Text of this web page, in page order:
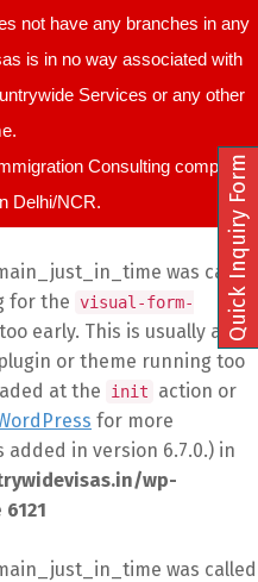
not have any branches in any
is in no way associated with
Services or any other
Consulting company
Delhi/NCR.
was called
for the visual-form-
early. This is usually an
or theme running too
at the
init
action or
for more
in version 6.7.0.) in
wp-
6121
was called
Quick Inquiry Form